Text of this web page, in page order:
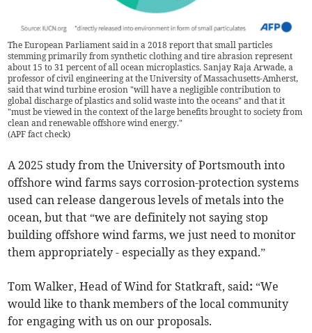
The European Parliament said in a 2018 report that small particles
stemming primarily from synthetic clothing and tire abrasion represent
about 15 to 31 percent of all ocean microplastics. Sanjay Raja Arwade, a
professor of civil engineering at the University of Massachusetts-Amherst,
said that wind turbine erosion "will have a negligible contribution to
global discharge of plastics and solid waste into the oceans" and that it
"must be viewed in the context of the large benefits brought to society from
clean and renewable offshore wind energy."
(APF fact check)
A 2025 study from the University of Portsmouth into
offshore wind farms says corrosion-protection systems
used can release dangerous levels of metals into the
ocean, but that “we are definitely not saying stop
building offshore wind farms, we just need to monitor
them appropriately - especially as they expand.”
Tom Walker, Head of Wind for Statkraft, said:“We
would like to thank members of the local community
for engaging with us on our proposals.